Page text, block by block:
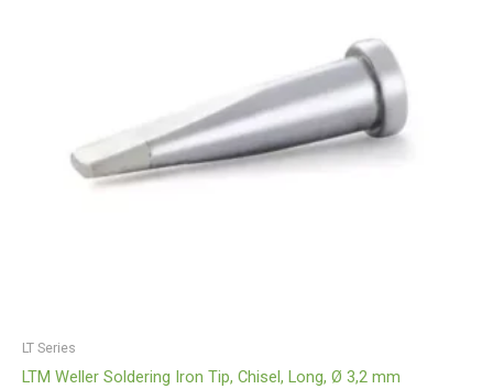
LT Series
LTM Weller Soldering Iron Tip, Chisel, Long, Ø 3,2 mm